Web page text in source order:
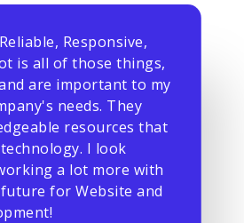
Responsive,
is all of those things,
are important to my
needs. They
resources that
I look
a lot more with
for Website and